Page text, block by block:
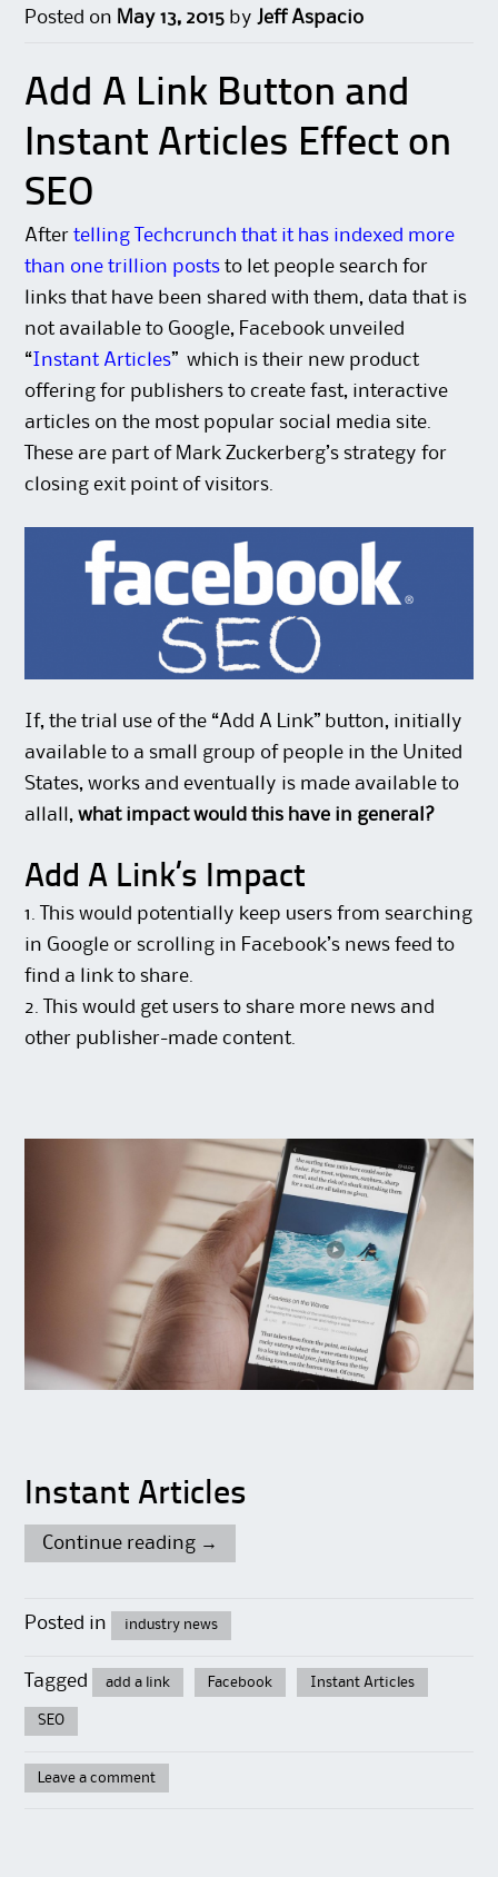
Posted on May 13, 2015 byJeff Aspacio
Add A Link Button and
Instant Articles Effect on
SEO
Aftertelling Techcrunch that it has indexed more
than one trillion posts to let people search for
links that have been shared with them, data that is
not available to Google, Facebook unveiled
“Instant Articles” which is their new product
offering for publishers to create fast, interactive
articles on the most popular social media site.
These are part of Mark Zuckerberg’s strategy for
closing exit point of visitors.
If, the trial use of the “Add A Link” button, initially
available to a small group of people in the United
States, works and eventually is made available to
allall,what impact would this have in general?
Add A Link’s Impact
1. This would potentially keep users from searching
in Google or scrolling in Facebook’s news feed to
find a link to share.
2. This would get users to share more news and
other publisher-made content.
Instant Articles
Continue reading →
Posted in industry news
Tagged add a link Facebook Instant Articles
SEO
Leave a comment